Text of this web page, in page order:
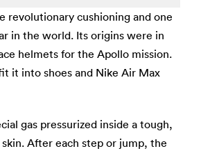
revolutionary cushioning and one
in the world. Its origins were in
helmets for the Apollo mission.
it into shoes and Nike Air Max
gas pressurized inside a tough,
After each step or jump, the